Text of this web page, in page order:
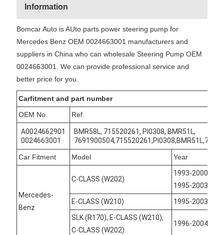
Information
Bomcar Auto is AUto parts power steering pump for
Mercedes Benz OEM 0024663001 manufacturers and
suppliers in China who can wholesale Steering Pump OEM
0024663001. We can provide professional service and
better price for you.
Carfitment and part number
OEM No.
Ref.
A0024662901
0024663001
BMR58L, 715520261, PI0308, BMR51L,
Car Fitment Model Year
Mercedes-
Benz
C-CLASS (W202)
1993-2000,
1995-2003
E-CLASS (W210)
1995-2003
SLK (R170), E-CLASS (W210),
C-CLASS (W202)
1996-2004